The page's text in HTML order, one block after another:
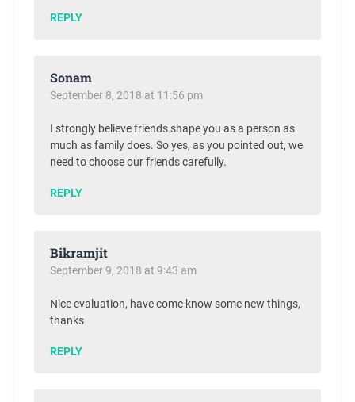
REPLY
Sonam
September 8, 2018 at 11:56 pm
I strongly believe friends shape you as a person as
much as family does. So yes, as you pointed out, we
need to choose our friends carefully.
REPLY
Bikramjit
September 9, 2018 at 9:43 am
Nice evaluation, have come know some new things,
thanks
REPLY